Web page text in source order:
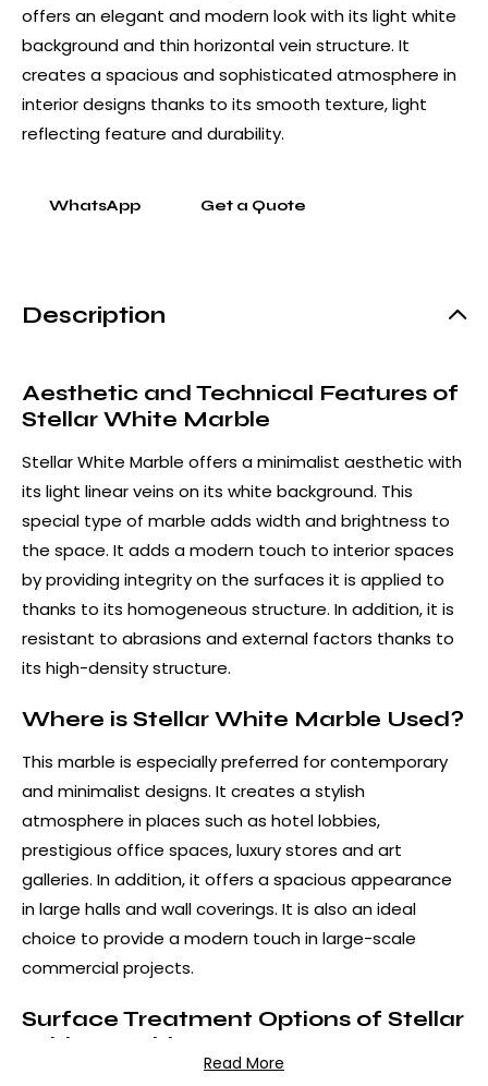
offers an elegant and modern look with its light white
background and thin horizontal vein structure. It
creates a spacious and sophisticated atmosphere in
interior designs thanks to its smooth texture, light
reflecting feature and durability.
WhatsApp Get a Quote
Description
Aesthetic and Technical Features of
Stellar White Marble
Stellar White Marble offers a minimalist aesthetic with
its light linear veins on its white background. This
special type of marble adds width and brightness to
the space. It adds a modern touch to interior spaces
by providing integrity on the surfaces it is applied to
thanks to its homogeneous structure. In addition, it is
resistant to abrasions and external factors thanks to
its high-density structure.
Where is Stellar White Marble Used?
This marble is especially preferred for contemporary
and minimalist designs. It creates a stylish
atmosphere in places such as hotel lobbies,
prestigious office spaces, luxury stores and art
galleries. In addition, it offers a spacious appearance
in large halls and wall coverings. It is also an ideal
choice to provide a modern touch in large-scale
commercial projects.
Surface Treatment Options of Stellar
White Marble
Read More